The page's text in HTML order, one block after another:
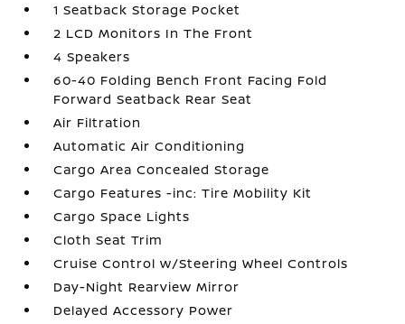
1 Seatback Storage Pocket
2 LCD Monitors In The Front
4 Speakers
60-40 Folding Bench Front Facing Fold
Forward Seatback Rear Seat
Air Filtration
Automatic Air Conditioning
Cargo Area Concealed Storage
Cargo Features -inc: Tire Mobility Kit
Cargo Space Lights
Cloth Seat Trim
Cruise Control w/Steering Wheel Controls
Day-Night Rearview Mirror
Delayed Accessory Power